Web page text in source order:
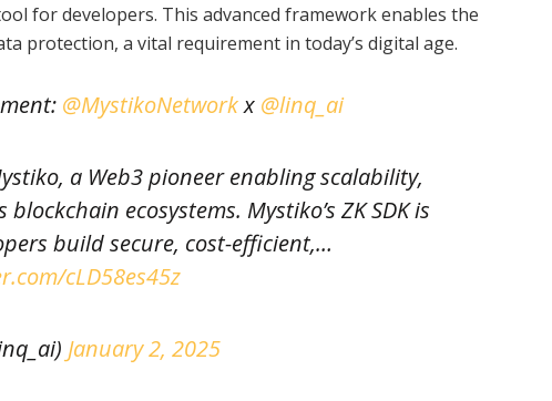
for developers. This advanced framework enables the
protection, a vital requirement in today’s digital age.
@MystikoNetworkx @linq_ai
a Web3 pioneer enabling scalability,
ecosystems. Mystiko’s ZK SDK is
build secure, cost-efficient,…
cLD58es45z
January 2, 2025